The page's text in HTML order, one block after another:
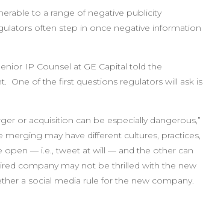
to a range of negative publicity
often step in once negative information
IP Counsel at GE Capital told the
One of the first questions regulators will ask is
or acquisition can be especially dangerous,”
may have different cultures, practices,
— i.e., tweet at will — and the other can
company may not be thrilled with the new
a social media rule for the new company.